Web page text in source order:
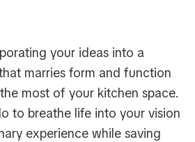
your ideas into a
marries form and function
most of your kitchen space.
to breathe life into your vision
experience while saving